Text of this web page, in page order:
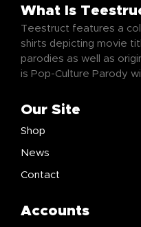
What Is
Teestruct features a
shirts depicting movie
parodies as well as
is Pop-Culture Parody
Our Site
Shop
News
Contact
Accounts